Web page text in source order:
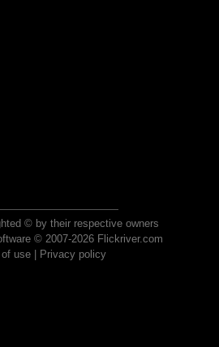
© by their respective owners
© 2007-2026 Flickriver.com
use| Privacy policy